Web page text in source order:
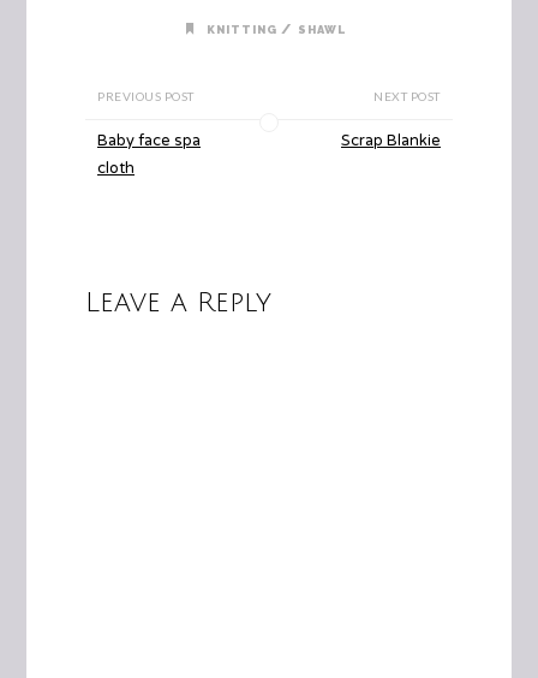
KNITTING / SHAWL
PREVIOUS POST
Baby face spa
cloth
NEXT POST
Scrap Blankie
Leave a Reply